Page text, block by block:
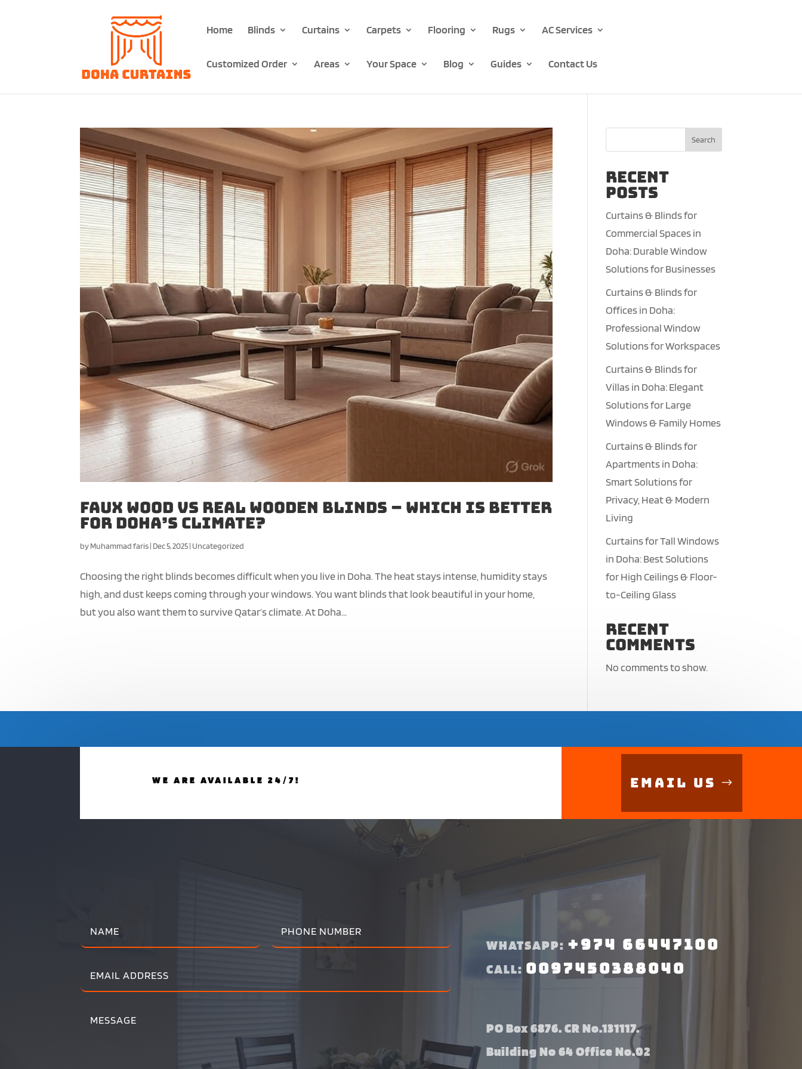
Home Blinds Curtains Carpets Flooring Rugs AC Services
Customized Order Areas Your Space Blog Guides Contact Us
Faux Wood vs Real Wooden Blinds – Which Is Better
for Doha’s Climate?
byMuhammad faris| Dec 5, 2025| Uncategorized
Choosing the right blinds becomes difficult when you live in Doha. The heat stays intense, humidity stays
high, and dust keeps coming through your windows. You want blinds that look beautiful in your home,
but you also want them to survive Qatar’s climate. At Doha...
Search
Recent
Posts
Curtains & Blinds for
Commercial Spaces in
Doha: Durable Window
Solutions for Businesses
Curtains & Blinds for
Offices in Doha:
Professional Window
Solutions for Workspaces
Curtains & Blinds for
Villas in Doha: Elegant
Solutions for Large
Windows & Family Homes
Curtains & Blinds for
Apartments in Doha:
Smart Solutions for
Privacy, Heat & Modern
Living
Curtains for Tall Windows
in Doha: Best Solutions
for High Ceilings & Floor-
to-Ceiling Glass
Recent
Comments
No comments to show.
WE ARE AVAILABLE 24/7! Email Us
WHATSAPP: +974 66447100
CALL: 0097450388040
PO Box 6876. CR No.131117.
Building No 64 Office No.02